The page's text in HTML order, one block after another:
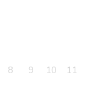
8 9 10 11